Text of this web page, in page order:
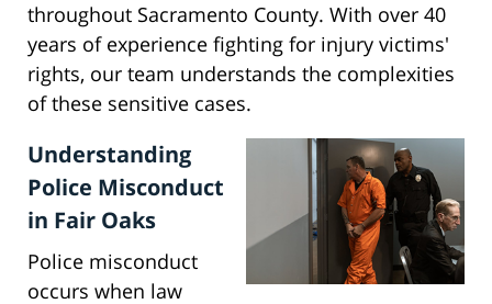
throughout Sacramento County. With over 40
years of experience fighting for injury victims'
rights, our team understands the complexities
of these sensitive cases.
Understanding
Police Misconduct
in Fair Oaks
Police misconduct
occurs when law